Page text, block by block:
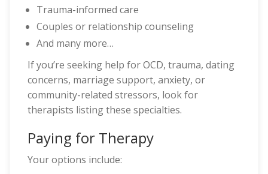
Trauma-informed care
Couples or relationship counseling
And many more…
If you’re seeking help for OCD, trauma, dating
concerns, marriage support, anxiety, or
community-related stressors, look for
therapists listing these specialties.
Paying for Therapy
Your options include: